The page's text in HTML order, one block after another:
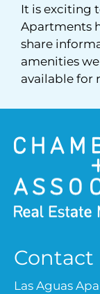
It is exciting
Apartments
share
amenities
available for
Contact
Las Aguas